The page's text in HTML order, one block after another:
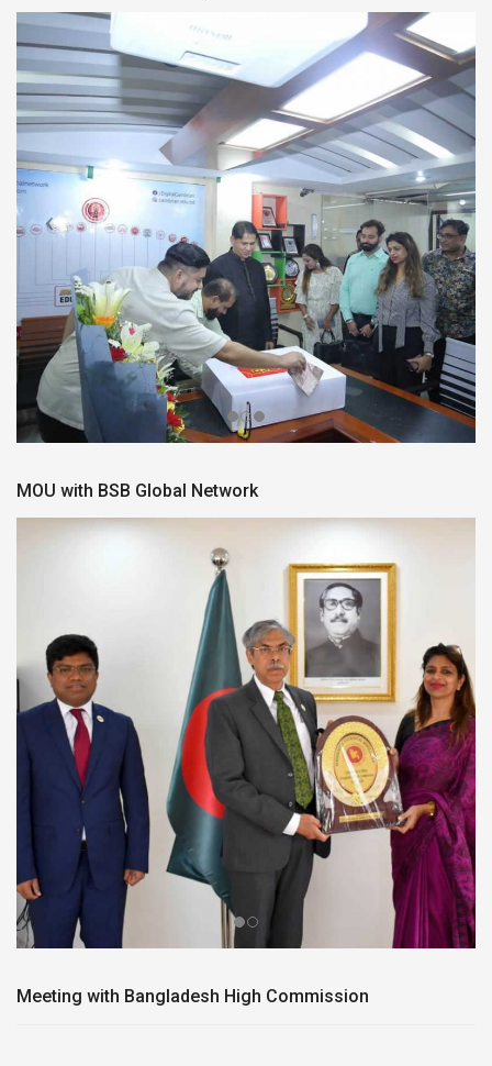
MOU with BSB Global Network
Meeting with Bangladesh High Commission